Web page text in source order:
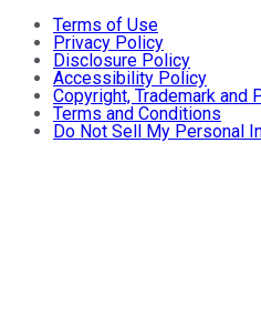
Terms of Use
Privacy Policy
Disclosure Policy
Accessibility Policy
Copyright, Trademark and
Terms and Conditions
Do Not Sell My Personal